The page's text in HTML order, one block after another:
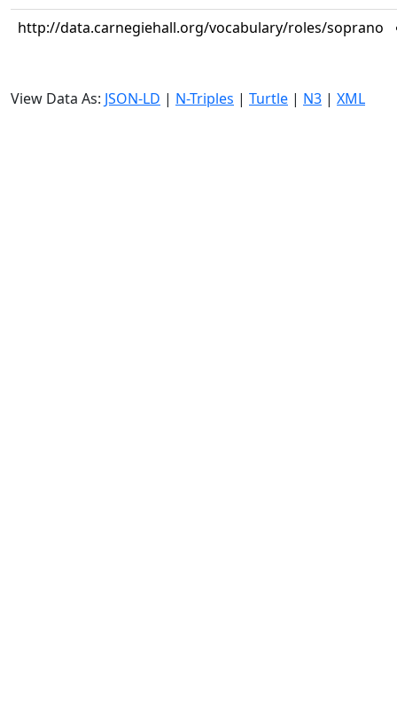
http://data.carnegiehall.org/vocabulary/roles/soprano
View Data As: JSON-LD | N-Triples | Turtle | N3 | XML